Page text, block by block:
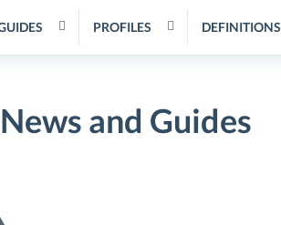
PROFILES DEFINITIONS
and Guides